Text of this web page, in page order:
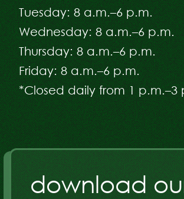
Tuesday: 8 a.m.–6 p.m.
Wednesday: 8 a.m.–6 p.m.
Thursday: 8 a.m.–6 p.m.
Friday: 8 a.m.–6 p.m.
*Closed daily from 1 p.m.–3
download